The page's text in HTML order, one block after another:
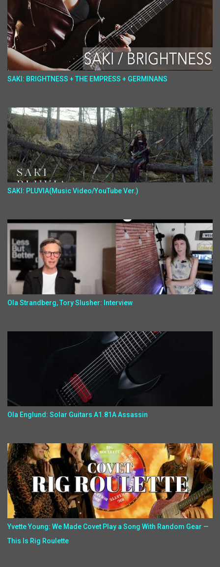
SAKI: BRIGHTNESS + THE EMPRESS + GERMINANS
SAKI: PLUVIA(Music Video/YouTube Ver.)
Ola Strandberg, Tory Slusher: Interview
Ola Englund: Solar Guitars A1.81A Assassin
Yvette Young: We Made Covet Play a Song With Random Gear —
This Is Rig Roulette